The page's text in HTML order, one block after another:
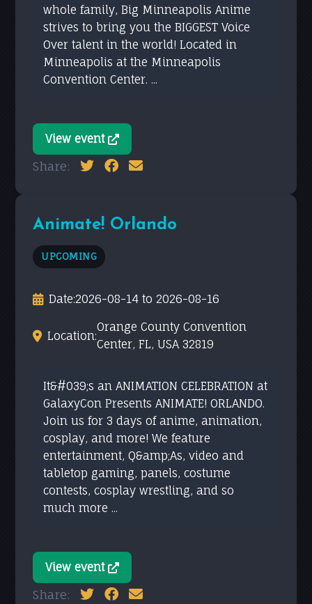
whole family, Big Minneapolis Anime
strives to bring you the BIGGEST Voice
Over talent in the world! Located in
Minneapolis at the Minneapolis
Convention Center. ...
View event
Share:
Animate! Orlando
UPCOMING
Date:2026-08-14 to 2026-08-16
Location:
Orange County Convention
Center, FL, USA 32819
It&#039;s an ANIMATION CELEBRATION at
GalaxyCon Presents ANIMATE! ORLANDO.
Join us for 3 days of anime, animation,
cosplay, and more! We feature
entertainment, Q&amp;As, video and
tabletop gaming, panels, costume
contests, cosplay wrestling, and so
much more ...
View event
Share: